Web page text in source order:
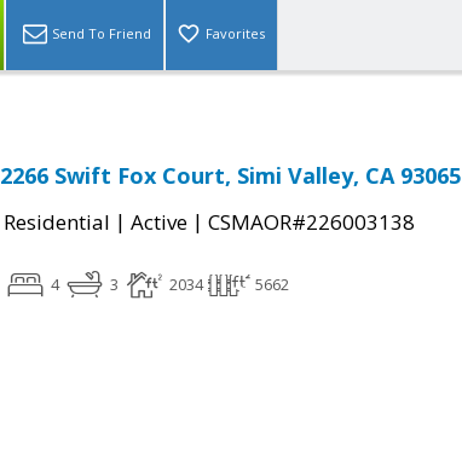
Send To Friend Favorites
2266 Swift Fox Court, Simi Valley, CA 93065
Residential | Active | CSMAOR#226003138
4 3 2034 5662